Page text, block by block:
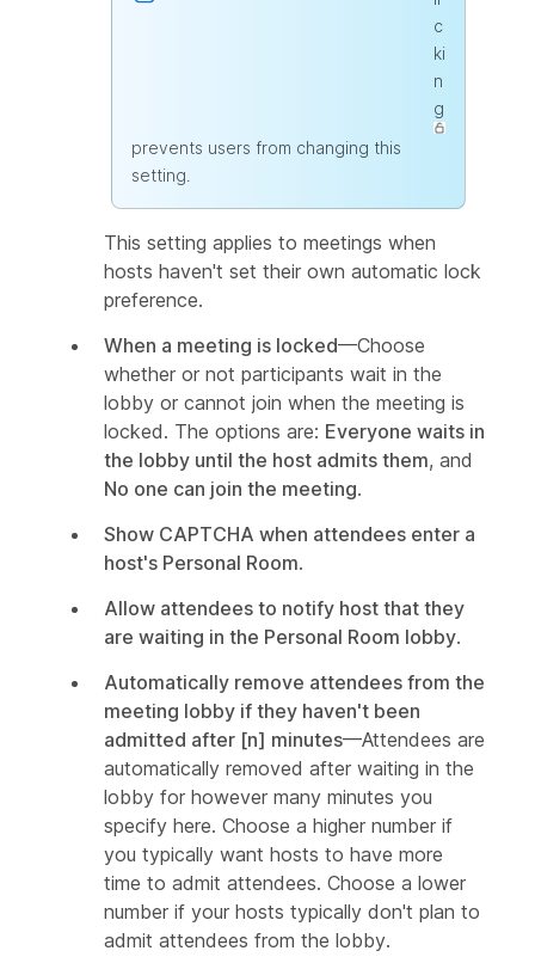
c
ki
n
g
prevents users from changing this
setting.
This setting applies to meetings when
hosts haven't set their own automatic lock
preference.
When a meeting is locked—Choose
whether or not participants wait in the
lobby or cannot join when the meeting is
locked. The options are: Everyone waits in
the lobby until the host admits them, and
No one can join the meeting.
Show CAPTCHA when attendees enter a
host's Personal Room.
Allow attendees to notify host that they
are waiting in the Personal Room lobby.
Automatically remove attendees from the
meeting lobby if they haven't been
admitted after [n] minutes—Attendees are
automatically removed after waiting in the
lobby for however many minutes you
specify here. Choose a higher number if
you typically want hosts to have more
time to admit attendees. Choose a lower
number if your hosts typically don't plan to
admit attendees from the lobby.